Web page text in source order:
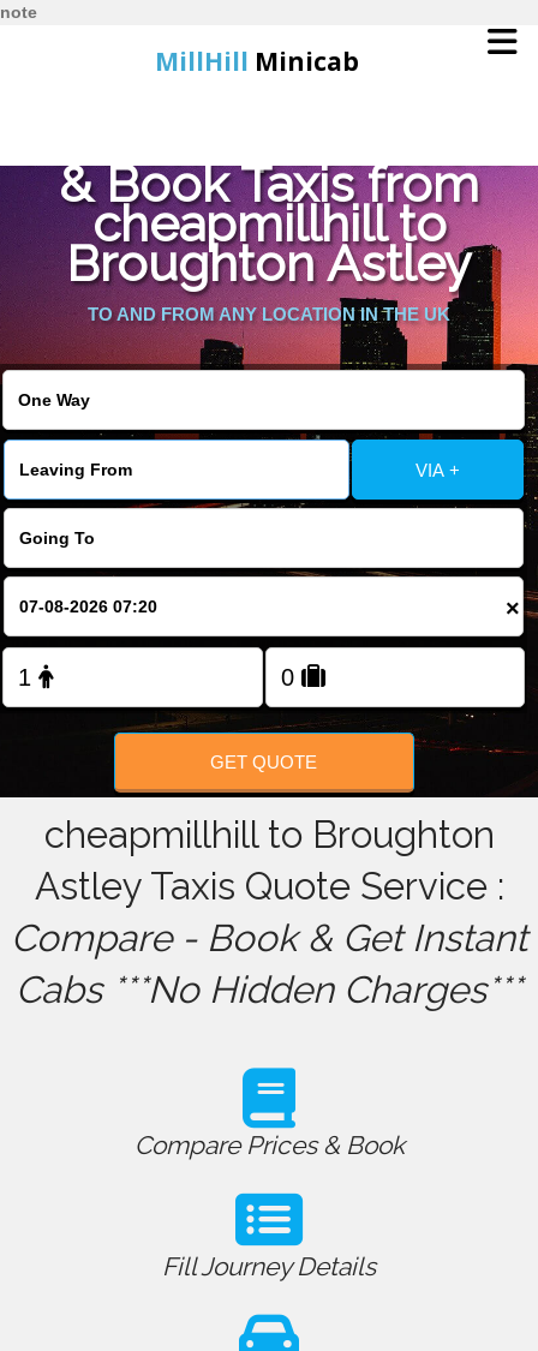
note
MillHill Minicab
Online Booking
Services
About Us
Contact Us
Change Language
FOLLOW US
& Book Taxis from
cheapmillhill to
Broughton Astley
TO AND FROM ANY LOCATION IN THE UK
VIA +
×
GET QUOTE
cheapmillhill to Broughton
Astley Taxis Quote Service :
Compare - Book & Get Instant
Cabs ***No Hidden Charges***
Compare Prices & Book
Fill Journey Details